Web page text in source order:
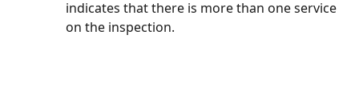
indicates that there is more than one service
on the inspection.